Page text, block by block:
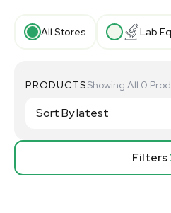
All Stores Lab
Filters
PRODUCTSShowing All 0